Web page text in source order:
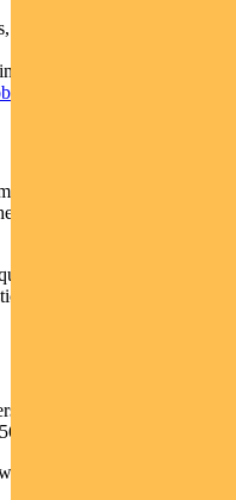
inflation levels are nearing
attractive equity valuations
Emerging Markets
months in global
Asian economic crisis of
as pivotal, but we’ve
changes in Brazil and
Index — a measure of
in July and 52.9 in August.
below 50 indicates